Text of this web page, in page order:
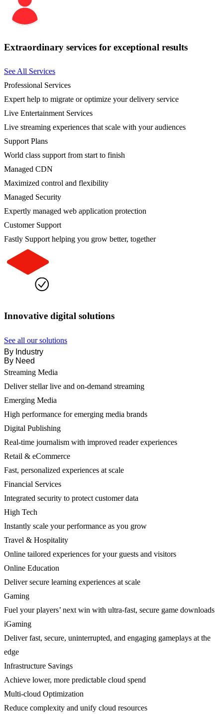
Extraordinary services for exceptional results
See All Services
Professional Services
Expert help to migrate or optimize your delivery service
Live Entertainment Services
Live streaming experiences that scale with your audiences
Support Plans
World class support from start to finish
Managed CDN
Maximized control and flexibility
Managed Security
Expertly managed web application protection
Customer Support
Fastly Support helping you grow better, together
Innovative digital solutions
See all our solutions
By Industry
By Need
Streaming Media
Deliver stellar live and on-demand streaming
Emerging Media
High performance for emerging media brands
Digital Publishing
Real-time journalism with improved reader experiences
Retail & eCommerce
Fast, personalized experiences at scale
Financial Services
Integrated security to protect customer data
High Tech
Instantly scale your performance as you grow
Travel & Hospitality
Online tailored experiences for your guests and visitors
Online Education
Deliver secure learning experiences at scale
Gaming
Fuel your players’ next win with ultra-fast, secure game downloads
iGaming
Deliver fast, secure, uninterrupted, and engaging gameplays at the
edge
Infrastructure Savings
Achieve lower, more predictable cloud spend
Multi-cloud Optimization
Reduce complexity and unify cloud resources